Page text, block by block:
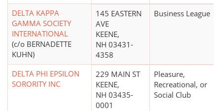
DELTA KAPPA
GAMMA SOCIETY
INTERNATIONAL
(c/o BERNADETTE
KUHN)
145 EASTERN
AVE
KEENE,
NH 03431-
4358
Business League
DELTA PHI EPSILON
SORORITY INC
229 MAIN ST
KEENE,
NH 03435-
0001
Pleasure,
Recreational, or
Social Club